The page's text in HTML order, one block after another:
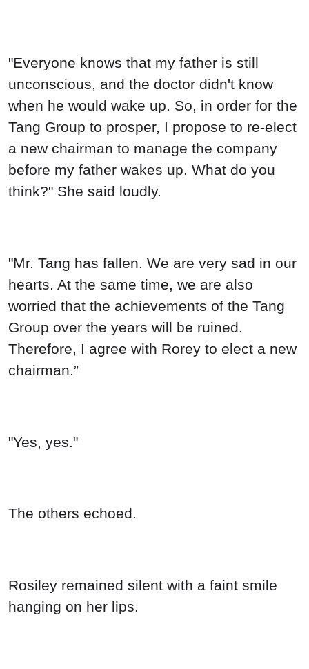
"Everyone knows that my father is still
unconscious, and the doctor didn't know
when he would wake up. So, in order for the
Tang Group to prosper, I propose to re-elect
a new chairman to manage the company
before my father wakes up. What do you
think?" She said loudly.
"Mr. Tang has fallen. We are very sad in our
hearts. At the same time, we are also
worried that the achievements of the Tang
Group over the years will be ruined.
Therefore, I agree with Rorey to elect a new
chairman.”
"Yes, yes."
The others echoed.
Rosiley remained silent with a faint smile
hanging on her lips.